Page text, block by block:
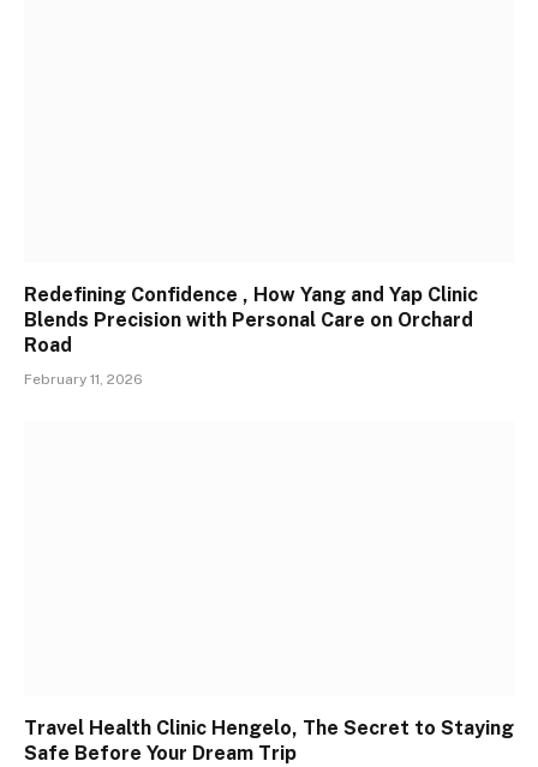
Redefining Confidence , How Yang and Yap Clinic
Blends Precision with Personal Care on Orchard
Road
February 11, 2026
Travel Health Clinic Hengelo, The Secret to Staying
Safe Before Your Dream Trip